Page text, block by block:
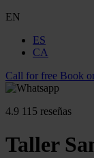
EN
ES
CA
Call for free Book
4.9 115 reseñas
Taller